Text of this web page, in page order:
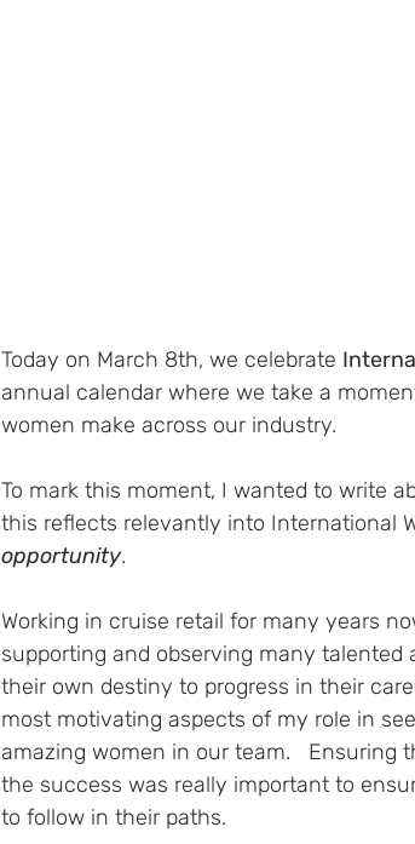
Today on March 8th, we celebrate
annual calendar where we take a
women make across our industry.
To mark this moment, I wanted to write
this reflects relevantly into International
opportunity.
Working in cruise retail for many years
supporting and observing many
their own destiny to progress in their
most motivating aspects of my role in
amazing women in our team.   Ensuring
the success was really important to
to follow in their paths.